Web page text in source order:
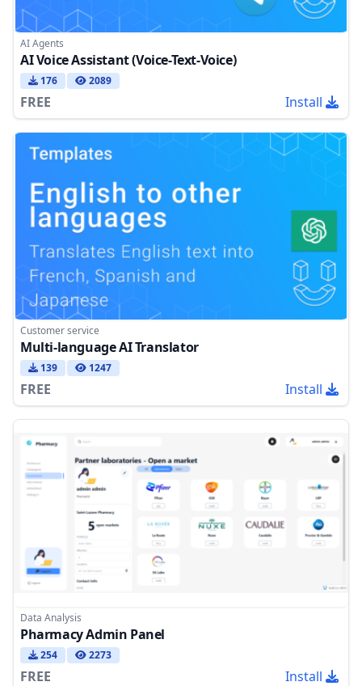
AI Agents
AI Voice Assistant (Voice-Text-Voice)
176 2089
FREE Install
Customer service
Multi-language AI Translator
139 1247
FREE Install
Data Analysis
Pharmacy Admin Panel
254 2273
FREE Install